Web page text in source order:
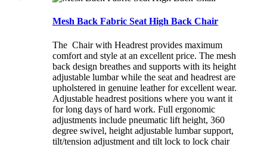
Mesh Back Fabric Seat High Back Chair
The Chair with Headrest provides maximum
comfort and style at an excellent price. The mesh
back design breathes and supports with its height
adjustable lumbar while the seat and headrest are
upholstered in genuine leather for excellent wear.
Adjustable headrest positions where you want it
for long days of hard work. Full ergonomic
adjustments include pneumatic lift height, 360
degree swivel, height adjustable lumbar support,
tilt/tension adjustment and tilt lock to lock chair